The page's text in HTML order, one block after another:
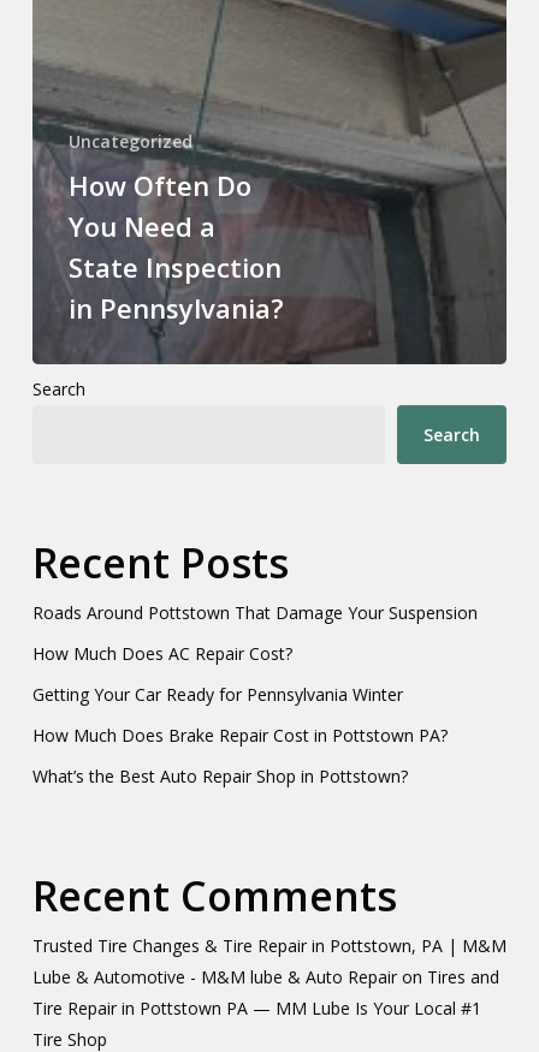
Uncategorized
How Often Do
You Need a
State Inspection
in Pennsylvania?
Search
Search
Recent Posts
Roads Around Pottstown That Damage Your Suspension
How Much Does AC Repair Cost?
Getting Your Car Ready for Pennsylvania Winter
How Much Does Brake Repair Cost in Pottstown PA?
What’s the Best Auto Repair Shop in Pottstown?
Recent Comments
Trusted Tire Changes & Tire Repair in Pottstown, PA | M&M
Lube & Automotive - M&M lube & Auto Repairon Tires and
Tire Repair in Pottstown PA — MM Lube Is Your Local #1
Tire Shop